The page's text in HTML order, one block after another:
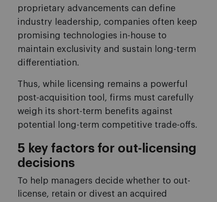
proprietary advancements can define
industry leadership, companies often keep
promising technologies in-house to
maintain exclusivity and sustain long-term
differentiation.
Thus, while licensing remains a powerful
post-acquisition tool, firms must carefully
weigh its short-term benefits against
potential long-term competitive trade-offs.
5 key factors for out-licensing
decisions
To help managers decide whether to out-
license, retain or divest an acquired